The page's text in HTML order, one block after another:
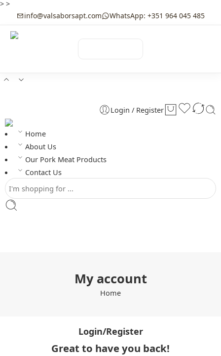
> >
info@valsaborsapt.com WhatsApp: +351 964 045 485
Login / Register
Home
About Us
Our Pork Meat Products
Contact Us
My account
Home
Login/Register
Great to have you back!